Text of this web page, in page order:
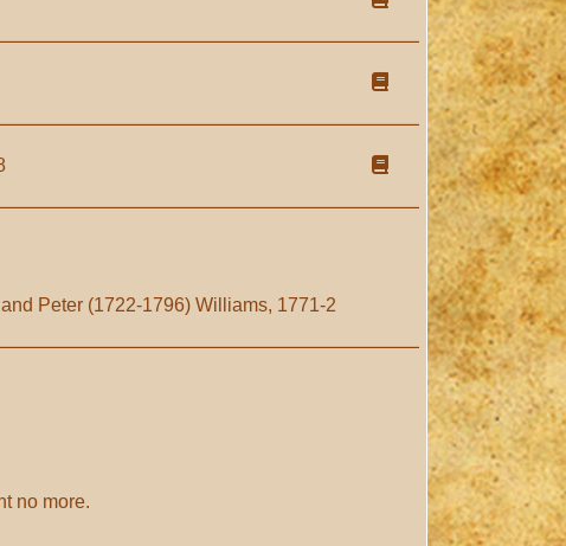
Peter (1722-1796) Williams, 1771-2
no more.